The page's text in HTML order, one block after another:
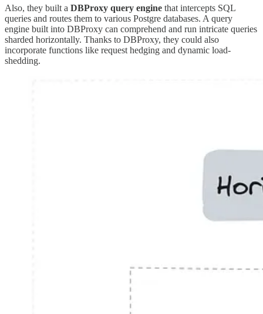
Also, they built a DBProxy query engine that intercepts SQL
queries and routes them to various Postgre databases. A query
engine built into DBProxy can comprehend and run intricate queries
sharded horizontally. Thanks to DBProxy, they could also
incorporate functions like request hedging and dynamic load-
shedding.